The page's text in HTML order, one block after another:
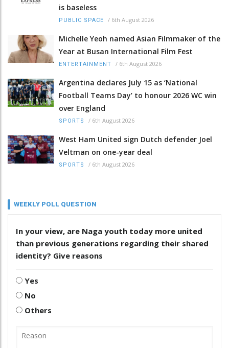
is baseless
PUBLIC SPACE / 6th August 2026
Michelle Yeoh named Asian Filmmaker of the
Year at Busan International Film Fest
ENTERTAINMENT / 6th August 2026
Argentina declares July 15 as ‘National
Football Teams Day’ to honour 2026 WC win
over England
SPORTS / 6th August 2026
West Ham United sign Dutch defender Joel
Veltman on one-year deal
SPORTS / 6th August 2026
WEEKLY POLL QUESTION
In your view, are Naga youth today more united
than previous generations regarding their shared
identity? Give reasons
Yes
No
Others